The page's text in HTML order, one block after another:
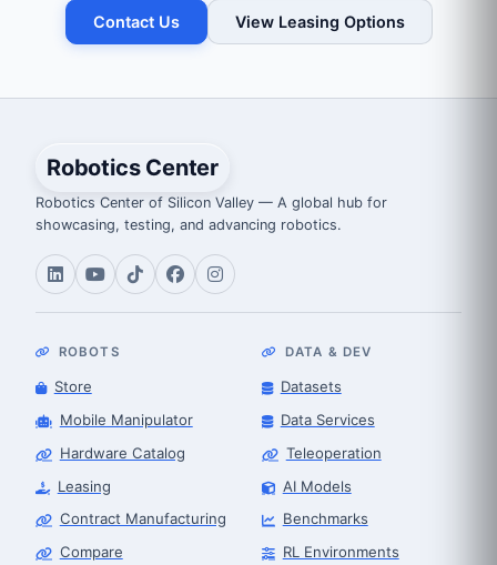
Contact Us View Leasing Options
Robotics Center
Robotics Center of Silicon Valley — A global hub for
showcasing, testing, and advancing robotics.
ROBOTS
Store
Mobile Manipulator
Hardware Catalog
Leasing
Contract Manufacturing
Compare
DATA & DEV
Datasets
Data Services
Teleoperation
AI Models
Benchmarks
RL Environments